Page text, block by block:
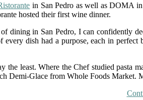
in San Pedro as well as DOMA
hosted their first wine dinner.
dining in San Pedro, I can confidently
every dish had a purpose, each in
the least. Where the Chef studied pasta
Demi-Glace from Whole Foods